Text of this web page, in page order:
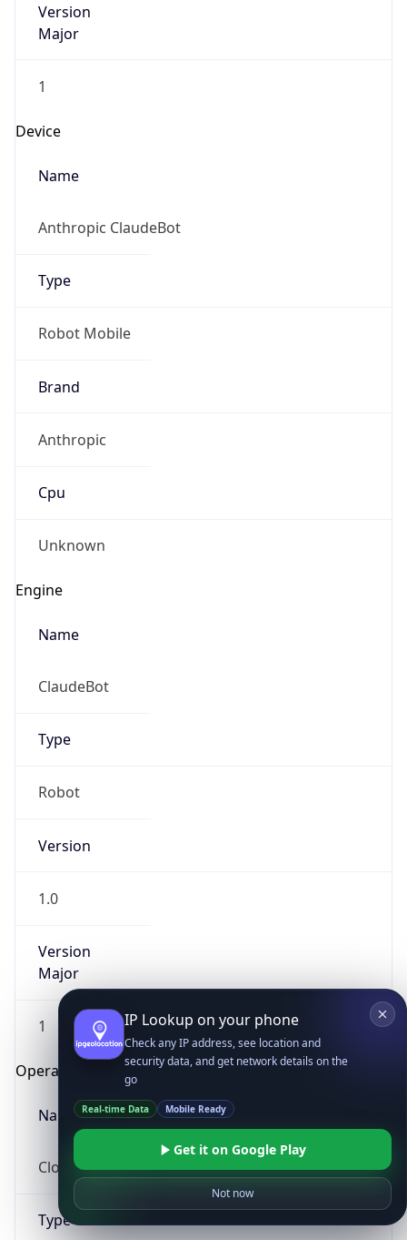
Version
Major
1
Device
Name
Anthropic ClaudeBot
Type
Robot Mobile
Brand
Anthropic
Cpu
Unknown
Engine
Name
ClaudeBot
Type
Robot
Version
1.0
Version
Major
1
Operating System
Name
Cloud
Type
IP Lookup on your phone
Check any IP address, see location and
security data, and get network details on the
go
Real-time Data Mobile Ready
Get it on Google Play
Not now